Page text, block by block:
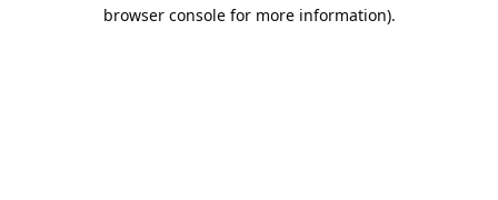
browser console for more information).